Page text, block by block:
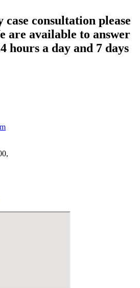
consultation please
are available to answer
hours a day and 7 days